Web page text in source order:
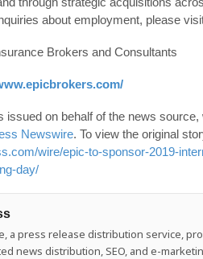
about employment, please
Brokers and Consultants
issued on behalf of the news
Newswire. To view the original
wire/epic-to-sponsor-2019-
day/
a press release distribution service,
news distribution, SEO, and e-